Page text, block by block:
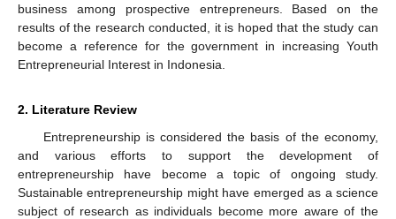
business among prospective entrepreneurs. Based on the
results of the research conducted, it is hoped that the study can
become a reference for the government in increasing Youth
Entrepreneurial Interest in Indonesia.
2. Literature Review
Entrepreneurship is considered the basis of the economy,
and various efforts to support the development of
entrepreneurship have become a topic of ongoing study.
Sustainable entrepreneurship might have emerged as a science
subject of research as individuals become more aware of the